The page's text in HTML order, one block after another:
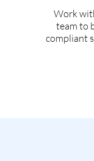
Work
team to
compliant